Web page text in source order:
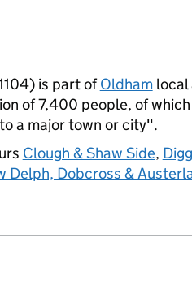
is part ofOldhamlocal
of 7,400 people, of
a major town or city".
Clough & Shaw Side,
Delph, Dobcross &